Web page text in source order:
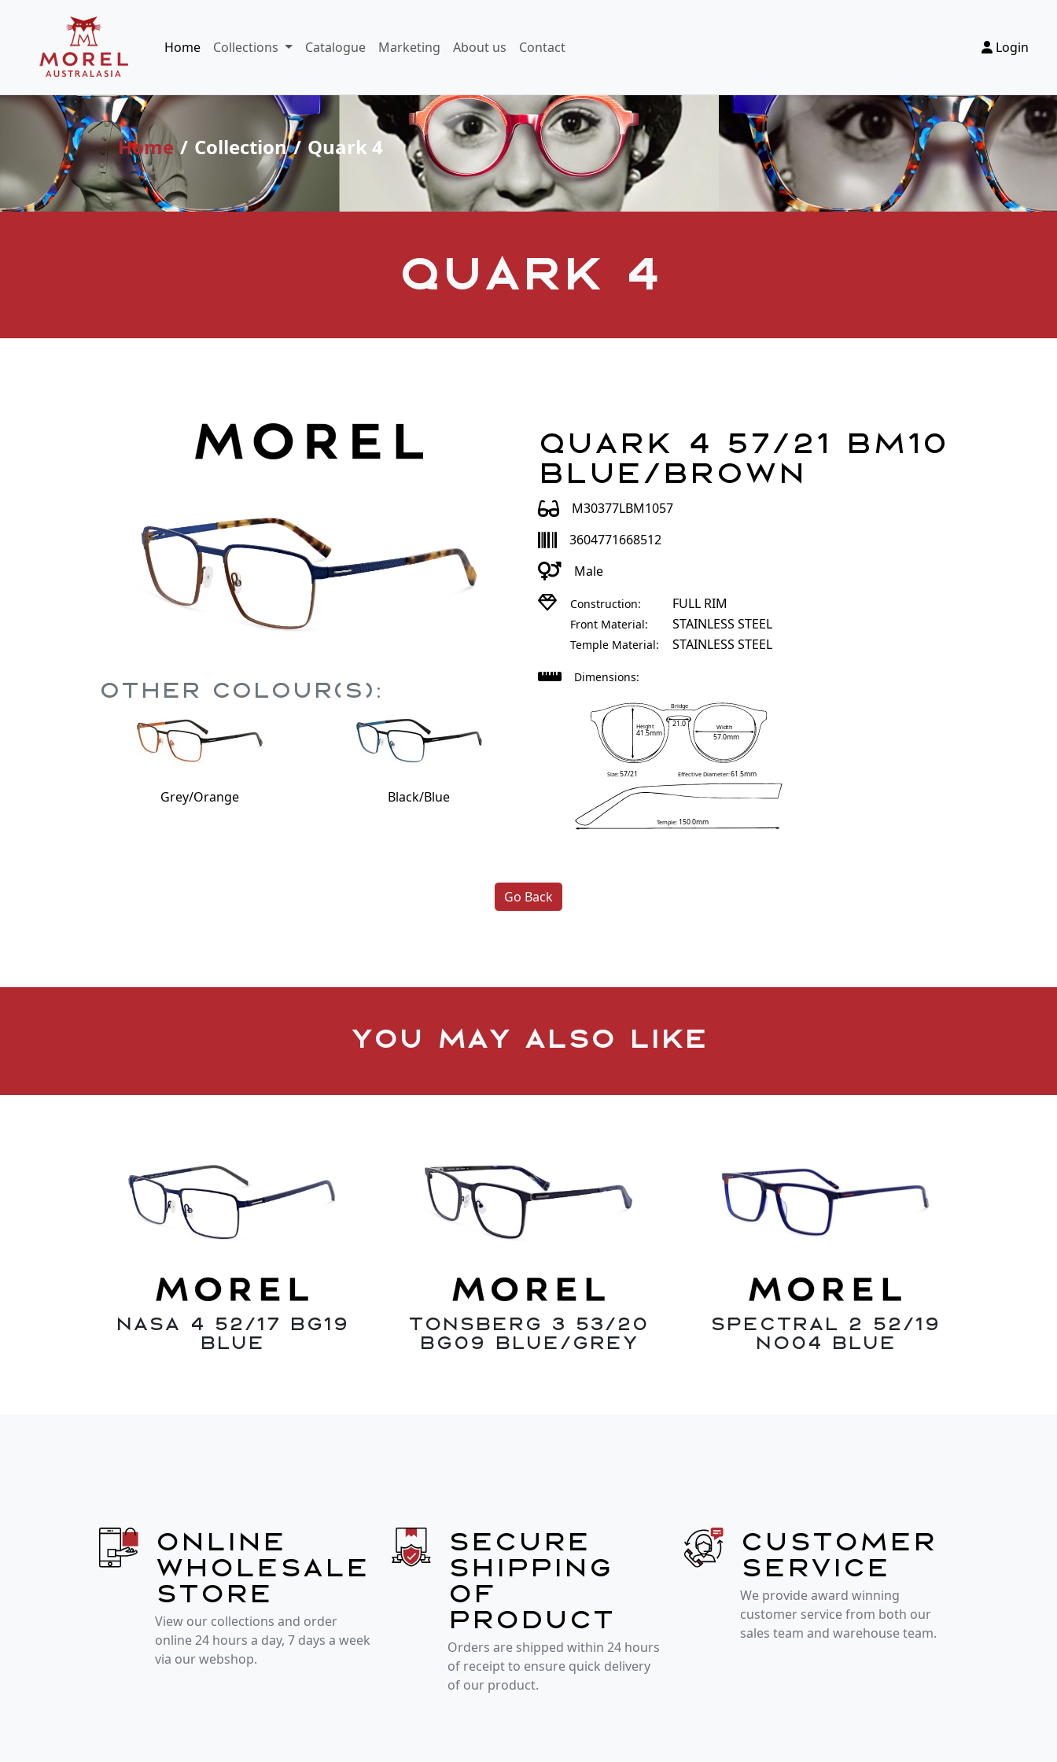
Home Collections Catalogue Marketing About us Contact Login
Home Collection Quark 4
Quark 4
Other Colour(s):
Grey/Orange Black/Blue
Quark 4 57/21 BM10
Blue/Brown
M30377LBM1057
3604771668512
Male
Construction: FULL RIM
Front Material: STAINLESS STEEL
Temple Material: STAINLESS STEEL
Dimensions:
Height
41.5mm
Width
57.0mm
Bridge
21.0
Temple: 150.0mm
Size:57/21 Effective Diameter:61.5mm
Go Back
You may also like
Nasa 4 52/17 BG19
Blue
Tonsberg 3 53/20
BG09 Blue/Grey
SPECTRAL 2 52/19
NO04 Blue
Online
wholesale
store
View our collections and order
online 24 hours a day, 7 days a week
via our webshop.
Secure
shipping
of
product
Orders are shipped within 24 hours
of receipt to ensure quick delivery
of our product.
Customer
service
We provide award winning
customer service from both our
sales team and warehouse team.